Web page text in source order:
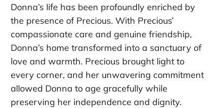
Donna’s life has been profoundly enriched by
the presence of Precious. With Precious’
compassionate care and genuine friendship,
Donna’s home transformed into a sanctuary of
love and warmth. Precious brought light to
every corner, and her unwavering commitment
allowed Donna to age gracefully while
preserving her independence and dignity.